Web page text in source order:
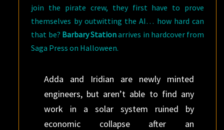
join the pirate crew, they first have to prove
themselves by outwitting the AI… how hard can
that be? Barbary Stationarrives in hardcover from
Saga Press on Halloween.
Adda and Iridian are newly minted
engineers, but aren’t able to find any
work in a solar system ruined by
economic collapse after an